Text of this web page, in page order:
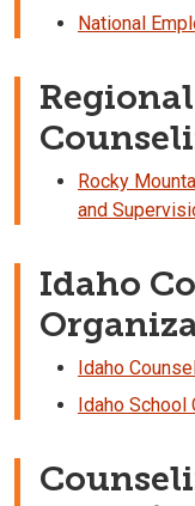
National
Rocky
and
Idaho
Idaho
Idaho School